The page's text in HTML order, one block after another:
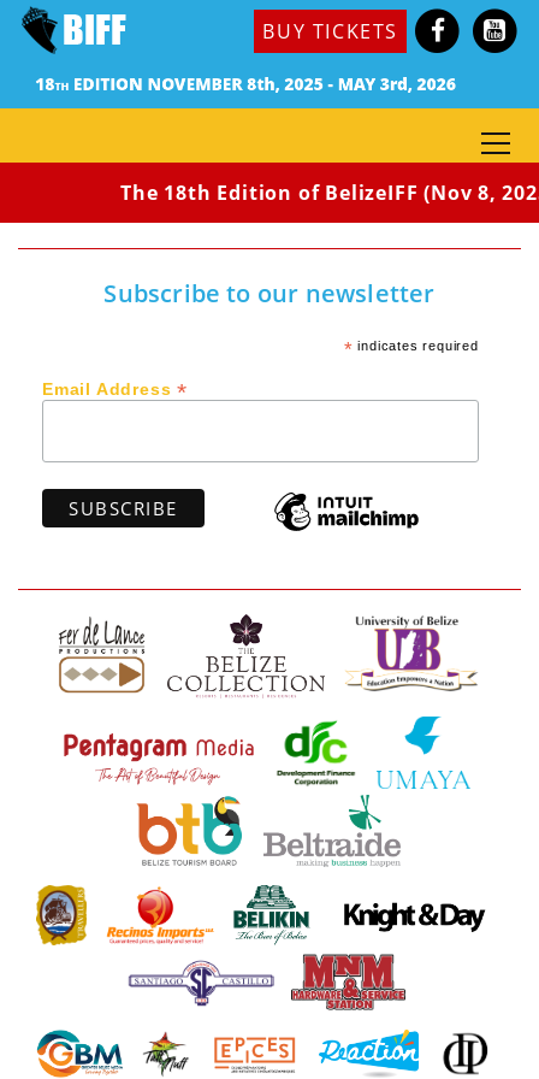
BUY TICKETS
The 18th Edition of BelizeIFF (Nov 8,
Subscribe to our newsletter
* indicates required
Email Address*